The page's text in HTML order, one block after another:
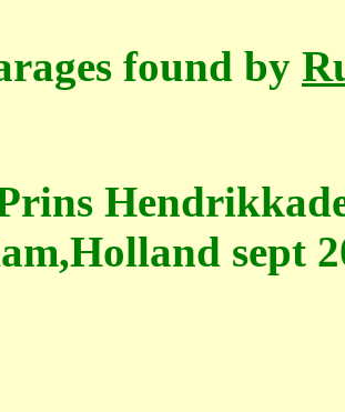
found by
sept